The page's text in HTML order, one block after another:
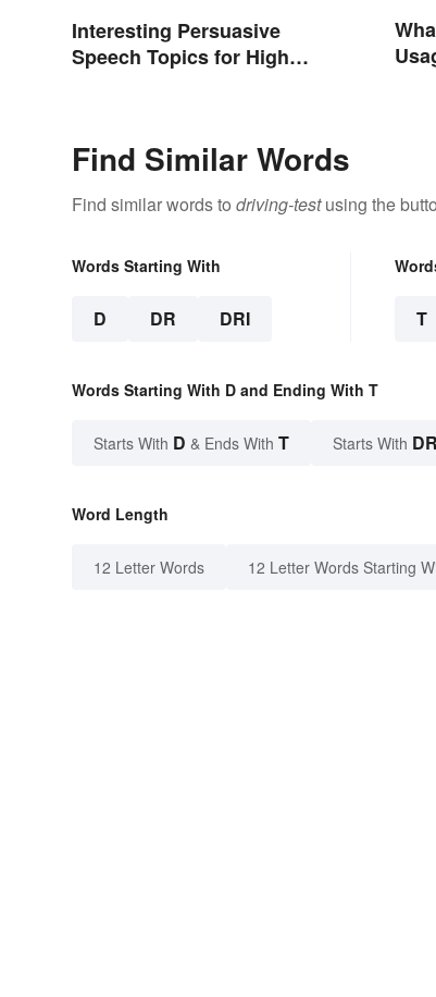
Interesting Persuasive
Speech Topics for High
Find Similar Words
Find similar words to driving-testusing the
Words Starting With
D DR DRI T
Words Starting With D and Ending With T
Starts With D & Ends With T Starts With DR
Word Length
12 Letter Words 12 Letter Words Starting